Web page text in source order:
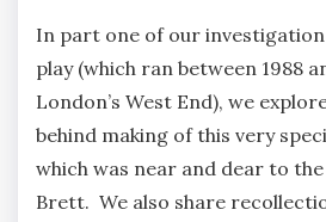
In part one of our
play (which ran between 1988
London’s West End), we
behind making of this very
which was near and dear to
Brett. We also share